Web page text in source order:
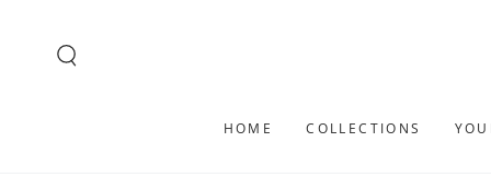
HOME COLLECTIONS